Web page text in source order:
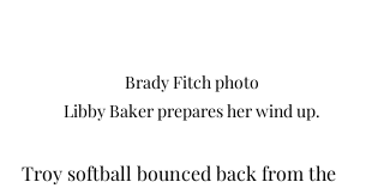
Brady Fitch photo
Libby Baker prepares her wind up.
Troy softball bounced back from the